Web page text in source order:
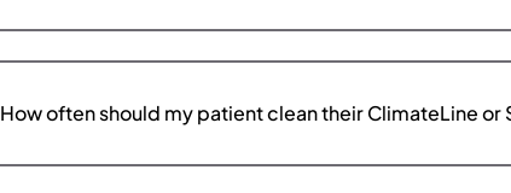
How often should my patient clean their ClimateLine